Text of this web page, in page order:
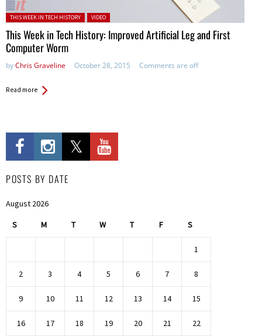
Posted in:
THIS WEEK IN TECH HISTORY VIDEO
This Week in Tech History: Improved Artificial Leg and First
Computer Worm
byChris Graveline October 28, 2015 Comments are off
Read more
POSTS BY DATE
August 2026
S M T W T F S
1
2 3 4 5 6 7 8
9 10 11 12 13 14 15
16 17 18 19 20 21 22